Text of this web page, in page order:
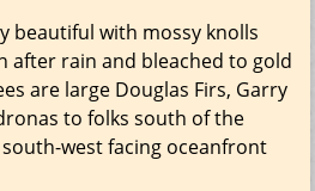
beautiful with mossy knolls
after rain and bleached to gold
are large Douglas Firs, Garry
to folks south of the
west facing oceanfront